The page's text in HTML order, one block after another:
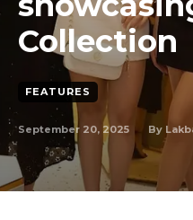
Collection
FEATURES
September 20, 2025 By